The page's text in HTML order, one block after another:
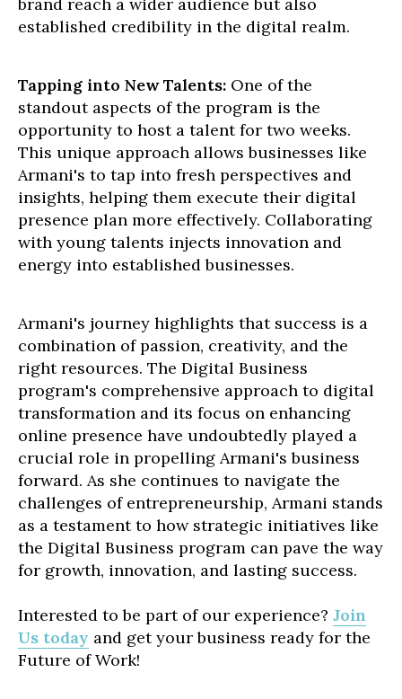
established credibility in the digital realm.
Tapping into New Talents: One of the
standout aspects of the program is the
opportunity to host a talent for two weeks.
This unique approach allows businesses like
Armani's to tap into fresh perspectives and
insights, helping them execute their digital
presence plan more effectively. Collaborating
with young talents injects innovation and
energy into established businesses.
Armani's journey highlights that success is a
combination of passion, creativity, and the
right resources. The Digital Business
program's comprehensive approach to digital
transformation and its focus on enhancing
online presence have undoubtedly played a
crucial role in propelling Armani's business
forward. As she continues to navigate the
challenges of entrepreneurship, Armani stands
as a testament to how strategic initiatives like
the Digital Business program can pave the way
for growth, innovation, and lasting success.
Interested to be part of our experience? Join
Us today and get your business ready for the
Future of Work!